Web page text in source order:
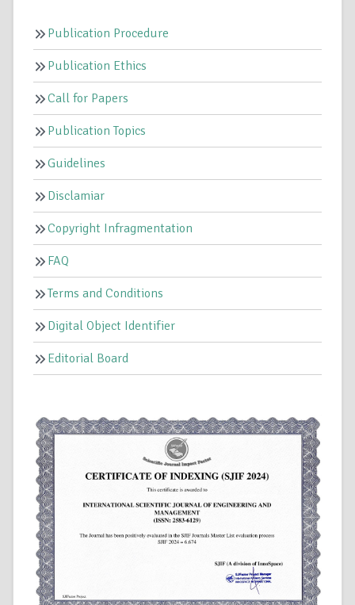
Publication Procedure
Publication Ethics
Call for Papers
Publication Topics
Guidelines
Disclamiar
Copyright Infragmentation
FAQ
Terms and Conditions
Digital Object Identifier
Editorial Board